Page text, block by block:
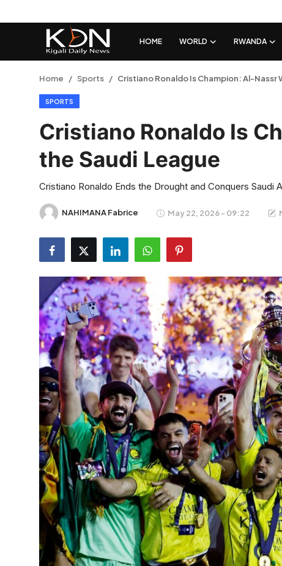
HOME WORLD RWANDA
Rwanda
Regional
Entertainment
Opinions
Analysis
E-Paper
Home Sports Cristiano Ronaldo Is Champion: Al-Nassr
SPORTS
Cristiano Ronaldo Is
the Saudi League
Cristiano Ronaldo Ends the Drought and Conquers Saudi
NAHIMANA Fabrice May 22, 2026 - 09:22